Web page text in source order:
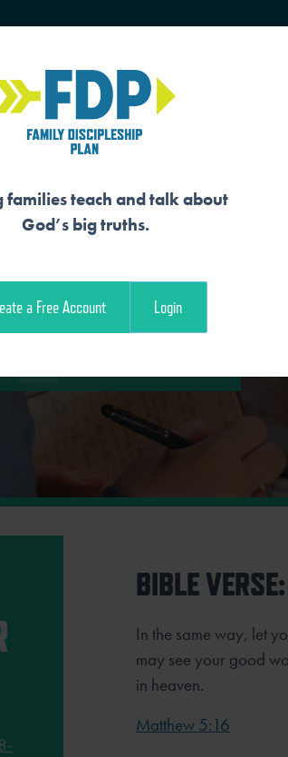
FOR HIS
BIBLE VERSE:
In the same way, let
may see your good
in heaven.
Matthew 5:16
families teach and talk about
God’s big truths.
a Free Account Login